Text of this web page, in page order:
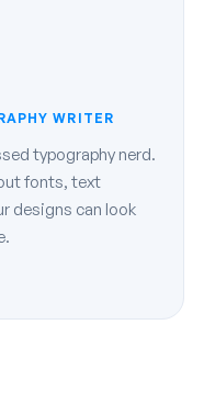
WRITER
typography nerd.
fonts, text
designs can look